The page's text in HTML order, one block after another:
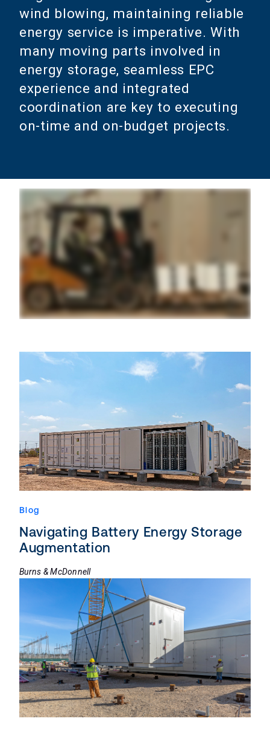
wind blowing, maintaining reliable
energy service is imperative. With
many moving parts involved in
energy storage, seamless EPC
experience and integrated
coordination are key to executing
on-time and on-budget projects.
Blog
Navigating Battery Energy Storage
Augmentation
Burns & McDonnell